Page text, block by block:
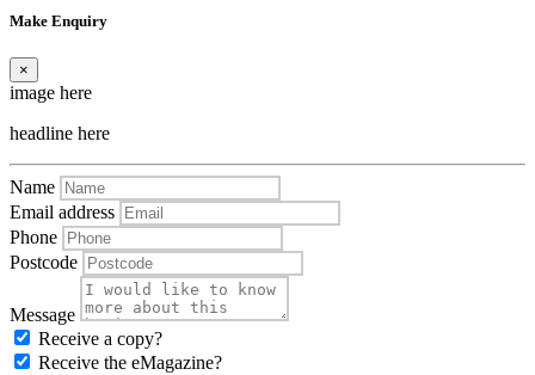
Make Enquiry
×
image here
headline here
Name
Email address
Phone
Postcode
Message
Receive a copy?
Receive the eMagazine?